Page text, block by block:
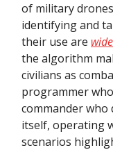
of military drones
identifying and
their use are
the algorithm
civilians as
programmer
commander who
itself, operating
scenarios